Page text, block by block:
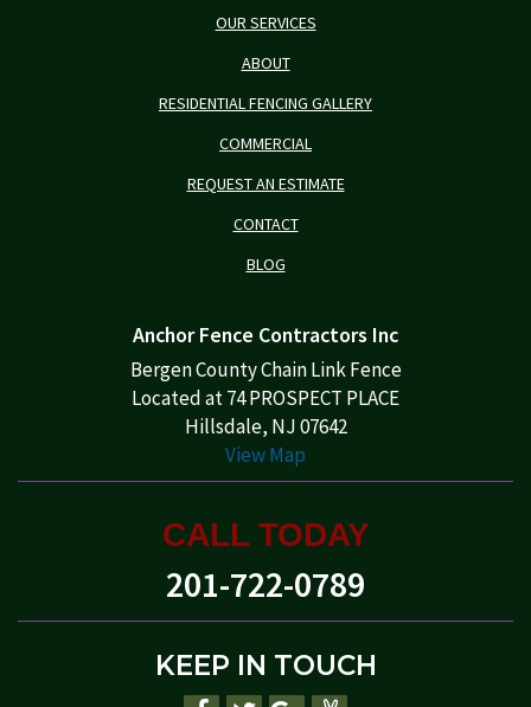
OUR SERVICES
ABOUT
RESIDENTIAL FENCING GALLERY
COMMERCIAL
REQUEST AN ESTIMATE
CONTACT
BLOG
Anchor Fence Contractors Inc
Bergen County Chain Link Fence
Located at 74 PROSPECT PLACE
Hillsdale, NJ 07642
View Map
CALL TODAY
201-722-0789
KEEP IN TOUCH